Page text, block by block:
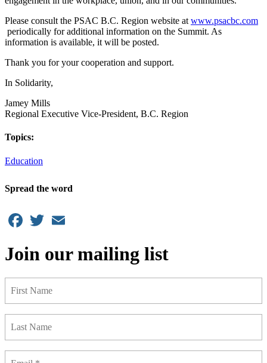
Please consult the PSAC B.C. Region website at www.psacbc.com
periodically for additional information on the Summit. As
information is available, it will be posted.
Thank you for your cooperation and support.
In Solidarity,
Jamey Mills
Regional Executive Vice-President, B.C. Region
Topics:
Education
Spread the word
Facebook
Twitter
Join our mailing list